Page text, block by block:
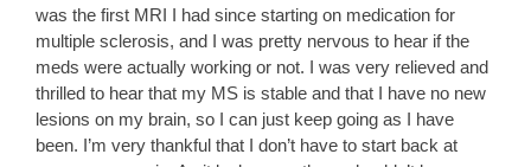
was the first MRI I had since starting on medication for
multiple sclerosis, and I was pretty nervous to hear if the
meds were actually working or not. I was very relieved and
thrilled to hear that my MS is stable and that I have no new
lesions on my brain, so I can just keep going as I have
been. I’m very thankful that I don’t have to start back at